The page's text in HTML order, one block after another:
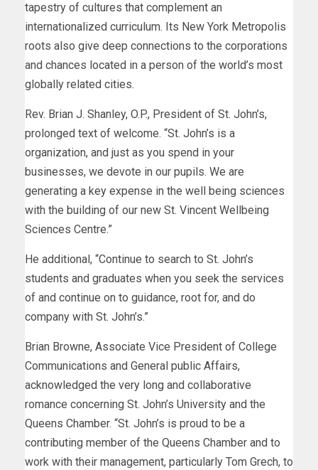
tapestry of cultures that complement an
internationalized curriculum. Its New York Metropolis
roots also give deep connections to the corporations
and chances located in a person of the world’s most
globally related cities.
Rev. Brian J. Shanley, O.P., President of St. John’s,
prolonged text of welcome. “St. John’s is a
organization, and just as you spend in your
businesses, we devote in our pupils. We are
generating a key expense in the well being sciences
with the building of our new St. Vincent Wellbeing
Sciences Centre.”
He additional, “Continue to search to St. John’s
students and graduates when you seek the services
of and continue on to guidance, root for, and do
company with St. John’s.”
Brian Browne, Associate Vice President of College
Communications and General public Affairs,
acknowledged the very long and collaborative
romance concerning St. John’s University and the
Queens Chamber. “St. John’s is proud to be a
contributing member of the Queens Chamber and to
work with their management, particularly Tom Grech, to